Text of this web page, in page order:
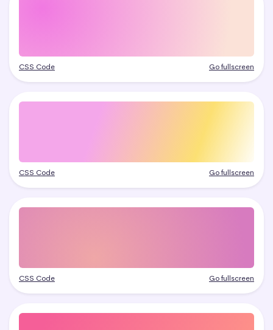
CSS Code Go fullscreen
CSS Code Go fullscreen
CSS Code Go fullscreen